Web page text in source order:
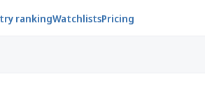
rankingWatchlistsPricing